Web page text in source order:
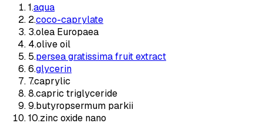
1.aqua
2.coco-caprylate
3.olea Europaea
4.olive oil
5.persea gratissima fruit extract
6.glycerin
7.caprylic
8.capric triglyceride
9.butyropsermum parkii
10.zinc oxide nano